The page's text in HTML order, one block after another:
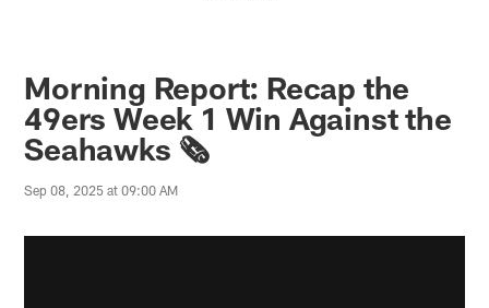
Morning Report: Recap the
49ers Week 1 Win Against the
Seahawks 🗞️
Sep 08, 2025 at 09:00 AM